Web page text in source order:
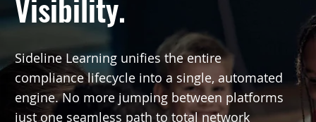
Visibility.
Sideline Learning unifies the entire
compliance lifecycle into a single, automated
engine. No more jumping between platforms
just one seamless path to total network